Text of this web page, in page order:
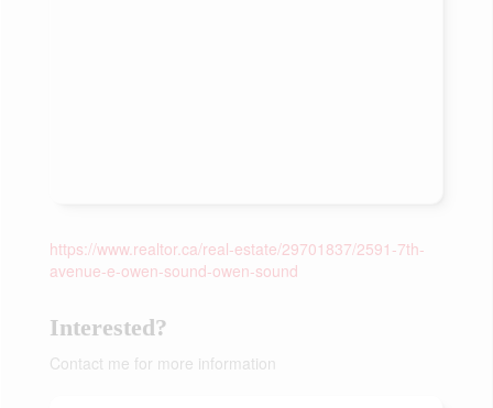
https://www.realtor.ca/real-estate/29701837/2591-7th-
avenue-e-owen-sound-owen-sound
Interested?
Contact me for more information